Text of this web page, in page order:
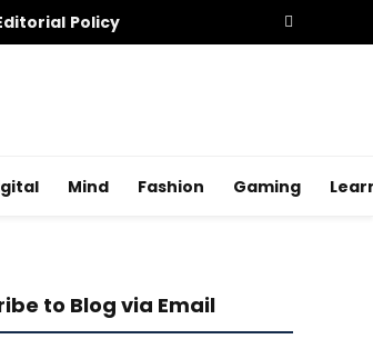
Policy
Mind Fashion Gaming
to Blog via Email